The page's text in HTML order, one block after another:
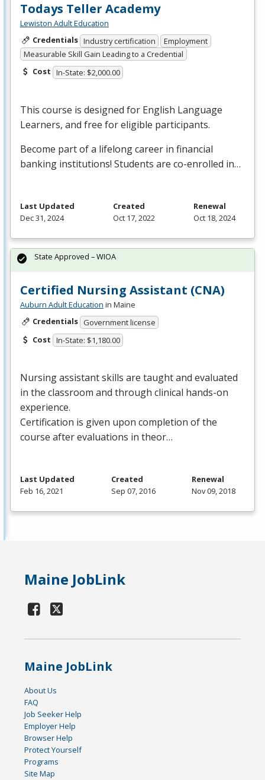
Todays Teller Academy
Lewiston Adult Education
Credentials Industry certification
Employment
Measurable Skill Gain Leading to a Credential
Cost In-State: $2,000.00
This course is designed for English Language
Learners, and free for eligible participants.
Become part of a lifelong career in financial
banking institutions! Students are co-enrolled in…
Last Updated
Dec 31, 2024
Created
Oct 17, 2022
Renewal
Oct 18, 2024
Certified Nursing Assistant (CNA)
Auburn Adult Education in Maine
Credentials Government license
Cost In-State: $1,180.00
Nursing assistant skills are taught and evaluated
in the classroom and through clinical hands-on
experience.
Certification is given upon completion of the
course after evaluations in theor…
State Approved – WIOA
Last Updated
Feb 16, 2021
Created
Sep 07, 2016
Renewal
Nov 09, 2018
Maine JobLink
Maine JobLink
About Us
FAQ
Job Seeker Help
Employer Help
Browser Help
Protect Yourself
Programs
Site Map